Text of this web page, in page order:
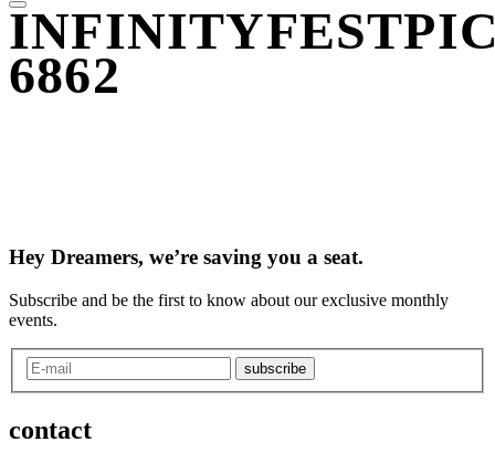
6862
Hey Dreamers, we’re saving you a seat.
Subscribe and be the first to know about our exclusive monthly
events.
subscribe
contact